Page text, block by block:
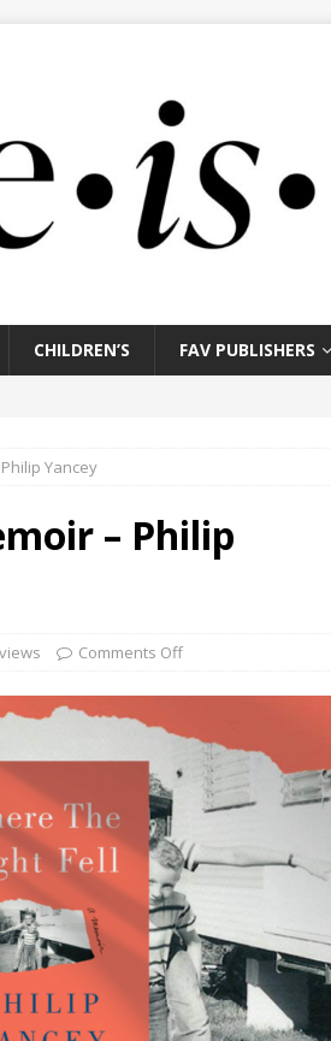
CHILDREN’S FAV PUBLISHERS
Yancey
– Philip
Comments Off